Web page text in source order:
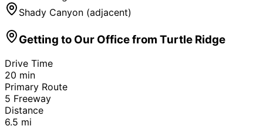
Shady Canyon (adjacent)
Getting to Our Office from Turtle Ridge
Drive Time
20 min
Primary Route
5 Freeway
Distance
6.5 mi